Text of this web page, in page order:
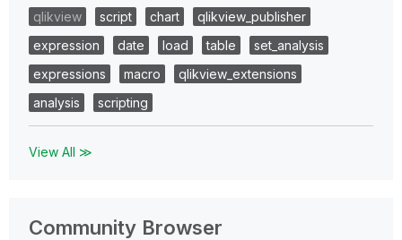
qlikview
script chart
qlikview_publisher
expression
date load table
set_analysis
expressions
macro
qlikview_extensions
analysis
scripting
View All ≫
Community Browser